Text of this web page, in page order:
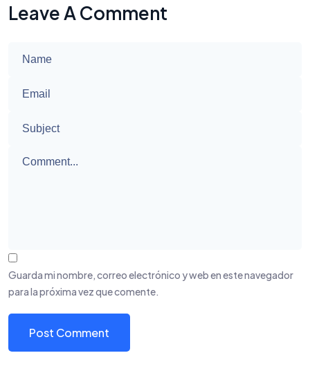
Leave A Comment
Guarda mi nombre, correo electrónico y web en este navegador
para la próxima vez que comente.